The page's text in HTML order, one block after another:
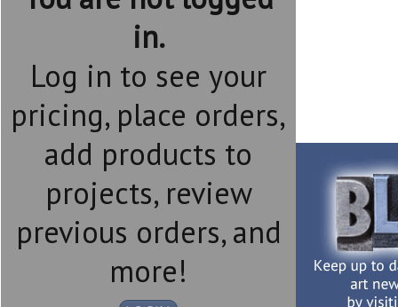
in.
Log in to see your
pricing, place orders,
add products to
projects, review
previous orders, and
more!